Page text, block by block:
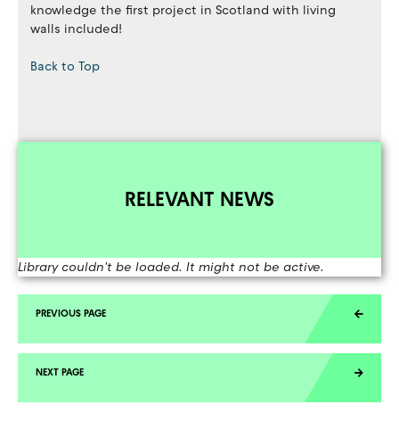
knowledge the first project in Scotland with living
walls included!
Back to Top
RELEVANT NEWS
Library couldn't be loaded. It might not be active.